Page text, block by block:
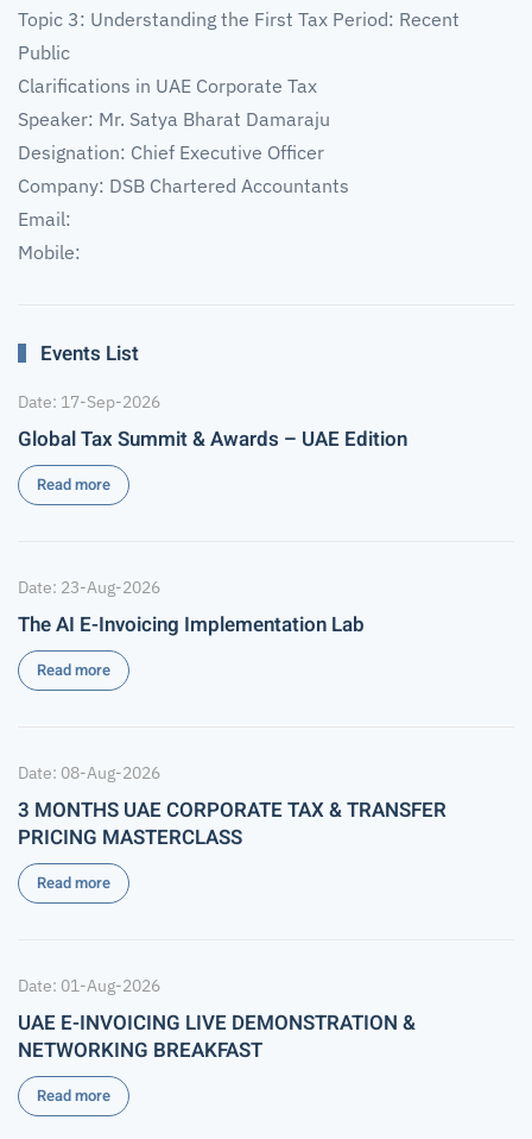
Topic 3: Understanding the First Tax Period: Recent
Public
Clarifications in UAE Corporate Tax
Speaker: Mr. Satya Bharat Damaraju
Designation: Chief Executive Officer
Company: DSB Chartered Accountants
Email:
Mobile:
Events List
Date: 17-Sep-2026
Global Tax Summit & Awards – UAE Edition
Read more
Date: 23-Aug-2026
The AI E-Invoicing Implementation Lab
Read more
Date: 08-Aug-2026
3 MONTHS UAE CORPORATE TAX & TRANSFER
PRICING MASTERCLASS
Read more
Date: 01-Aug-2026
UAE E-INVOICING LIVE DEMONSTRATION &
NETWORKING BREAKFAST
Read more